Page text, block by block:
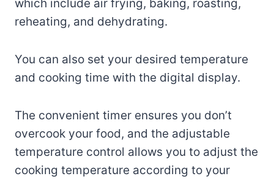
which include air frying, baking, roasting,
reheating, and dehydrating.
You can also set your desired temperature
and cooking time with the digital display.
The convenient timer ensures you don’t
overcook your food, and the adjustable
temperature control allows you to adjust the
cooking temperature according to your